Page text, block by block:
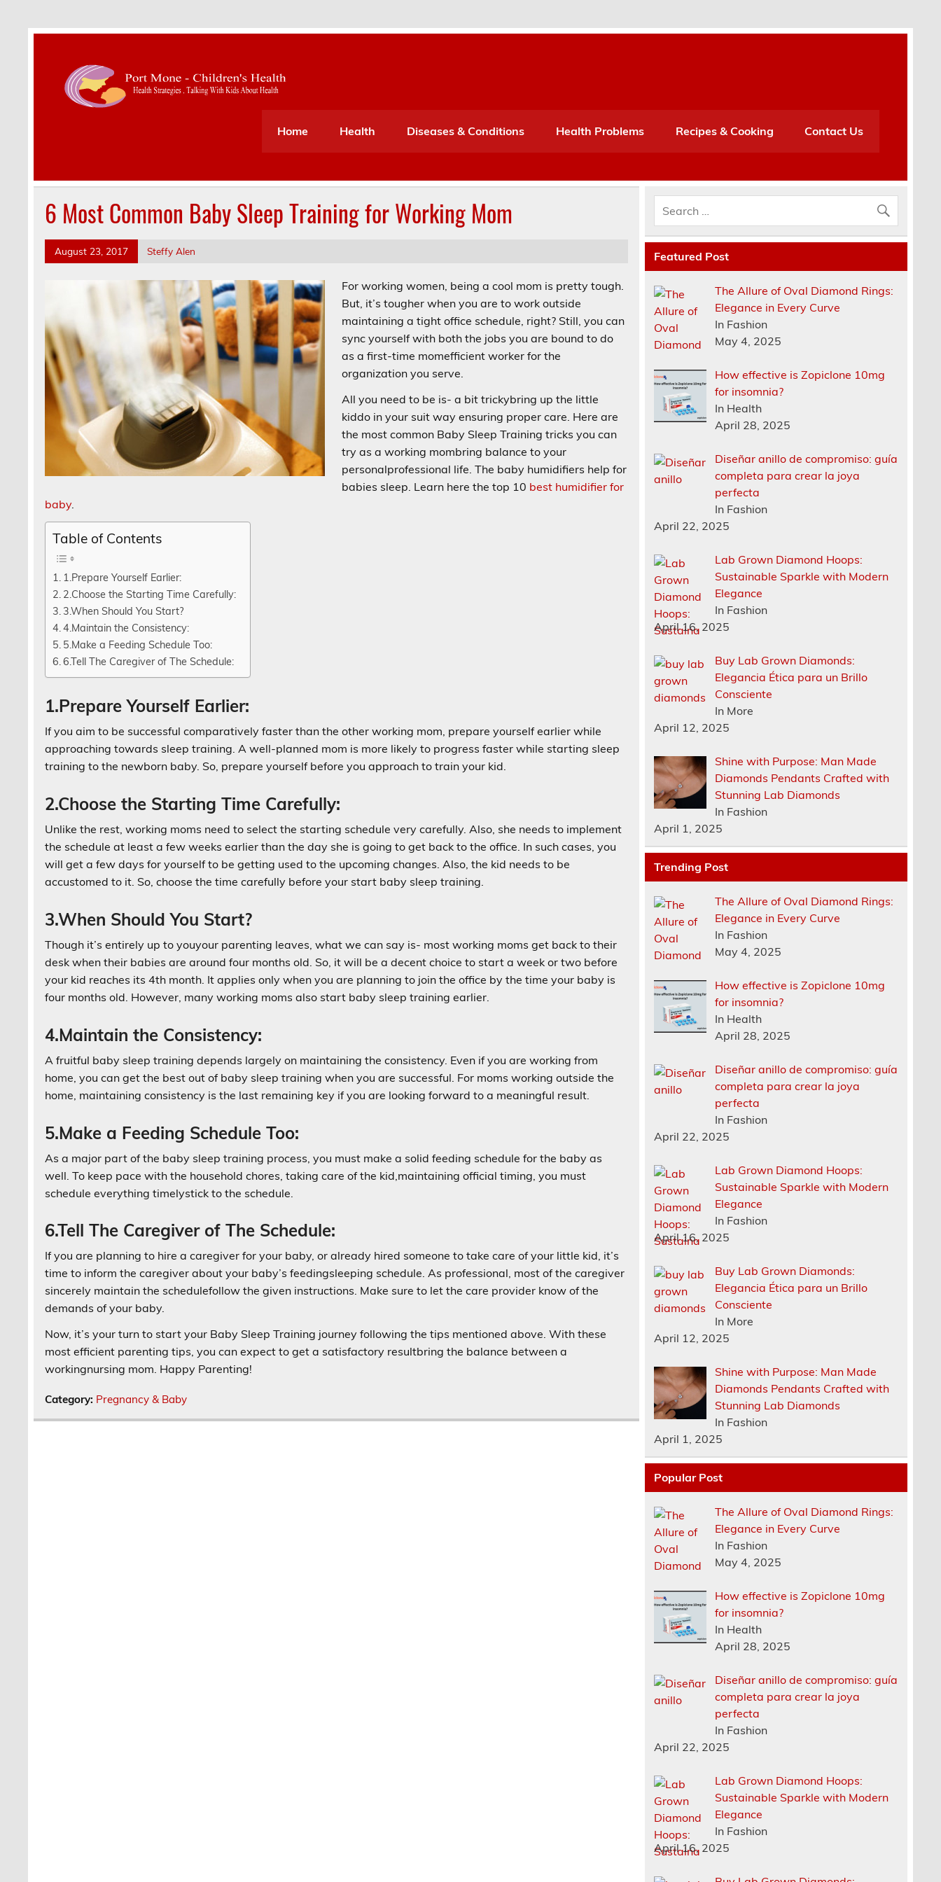
Home
Health Diseases & Conditions Health Problems Recipes & Cooking Contact Us
6 Most Common Baby Sleep Training for Working Mom
August 23, 2017 Steffy Alen
For working women, being a cool mom is pretty tough.
But, it’s tougher when you are to work outside
maintaining a tight office schedule, right? Still, you can
sync yourself with both the jobs you are bound to do
as a first-time momefficient worker for the
organization you serve.
All you need to be is- a bit trickybring up the little
kiddo in your suit way ensuring proper care. Here are
the most common Baby Sleep Training tricks you can
try as a working mombring balance to your
personalprofessional life. The baby humidifiers help for
babies sleep. Learn here the top 10 best humidifier for
baby.
Table of Contents
1.Prepare Yourself Earlier:
2.Choose the Starting Time Carefully:
3.When Should You Start?
4.Maintain the Consistency:
5.Make a Feeding Schedule Too:
6.Tell The Caregiver of The Schedule:
1.Prepare Yourself Earlier:
If you aim to be successful comparatively faster than the other working mom, prepare yourself earlier while
approaching towards sleep training. A well-planned mom is more likely to progress faster while starting sleep
training to the newborn baby. So, prepare yourself before you approach to train your kid.
2.Choose the Starting Time Carefully:
Unlike the rest, working moms need to select the starting schedule very carefully. Also, she needs to implement
the schedule at least a few weeks earlier than the day she is going to get back to the office. In such cases, you
will get a few days for yourself to be getting used to the upcoming changes. Also, the kid needs to be
accustomed to it. So, choose the time carefully before your start baby sleep training.
3.When Should You Start?
Though it’s entirely up to youyour parenting leaves, what we can say is- most working moms get back to their
desk when their babies are around four months old. So, it will be a decent choice to start a week or two before
your kid reaches its 4th month. It applies only when you are planning to join the office by the time your baby is
four months old. However, many working moms also start baby sleep training earlier.
4.Maintain the Consistency:
A fruitful baby sleep training depends largely on maintaining the consistency. Even if you are working from
home, you can get the best out of baby sleep training when you are successful. For moms working outside the
home, maintaining consistency is the last remaining key if you are looking forward to a meaningful result.
5.Make a Feeding Schedule Too:
As a major part of the baby sleep training process, you must make a solid feeding schedule for the baby as
well. To keep pace with the household chores, taking care of the kid,maintaining official timing, you must
schedule everything timelystick to the schedule.
6.Tell The Caregiver of The Schedule:
If you are planning to hire a caregiver for your baby, or already hired someone to take care of your little kid, it’s
time to inform the caregiver about your baby’s feedingsleeping schedule. As professional, most of the caregiver
sincerely maintain the schedulefollow the given instructions. Make sure to let the care provider know of the
demands of your baby.
Now, it’s your turn to start your Baby Sleep Training journey following the tips mentioned above. With these
most efficient parenting tips, you can expect to get a satisfactory resultbring the balance between a
workingnursing mom. Happy Parenting!
Category: Pregnancy & Baby
Featured Post
The Allure of Oval Diamond Rings:
Elegance in Every Curve
In Fashion
May 4, 2025
How effective is Zopiclone 10mg
for insomnia?
In Health
April 28, 2025
Diseñar anillo de compromiso: guía
completa para crear la joya
perfecta
In Fashion
April 22, 2025
Lab Grown Diamond Hoops:
Sustainable Sparkle with Modern
Elegance
In Fashion
April 16, 2025
Buy Lab Grown Diamonds:
Elegancia Ética para un Brillo
Consciente
In More
April 12, 2025
Shine with Purpose: Man Made
Diamonds Pendants Crafted with
Stunning Lab Diamonds
In Fashion
April 1, 2025
Trending Post
The Allure of Oval Diamond Rings:
Elegance in Every Curve
In Fashion
May 4, 2025
How effective is Zopiclone 10mg
for insomnia?
In Health
April 28, 2025
Diseñar anillo de compromiso: guía
completa para crear la joya
perfecta
In Fashion
April 22, 2025
Lab Grown Diamond Hoops:
Sustainable Sparkle with Modern
Elegance
In Fashion
April 16, 2025
Buy Lab Grown Diamonds:
Elegancia Ética para un Brillo
Consciente
In More
April 12, 2025
Shine with Purpose: Man Made
Diamonds Pendants Crafted with
Stunning Lab Diamonds
In Fashion
April 1, 2025
Popular Post
The Allure of Oval Diamond Rings:
Elegance in Every Curve
In Fashion
May 4, 2025
How effective is Zopiclone 10mg
for insomnia?
In Health
April 28, 2025
Diseñar anillo de compromiso: guía
completa para crear la joya
perfecta
In Fashion
April 22, 2025
Lab Grown Diamond Hoops:
Sustainable Sparkle with Modern
Elegance
In Fashion
April 16, 2025